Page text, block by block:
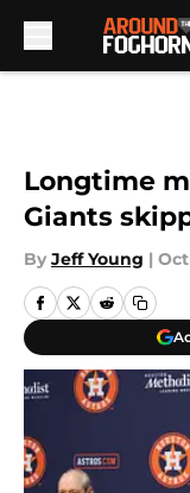
Longtime
Giants
By Jeff Young |